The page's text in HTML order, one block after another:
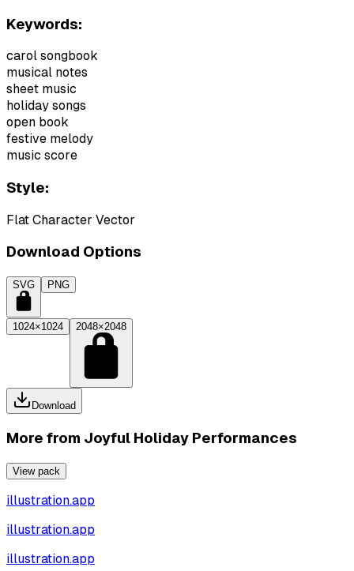
Keywords:
carol songbook
musical notes
sheet music
holiday songs
open book
festive melody
music score
Style:
Flat Character Vector
Download Options
SVG PNG
1024×1024 2048×2048
Download
More from Joyful Holiday Performances
View pack
illustration.app
illustration.app
illustration.app